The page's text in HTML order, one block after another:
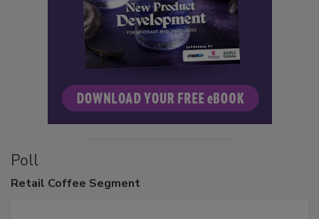
Poll
Retail Coffee Segment